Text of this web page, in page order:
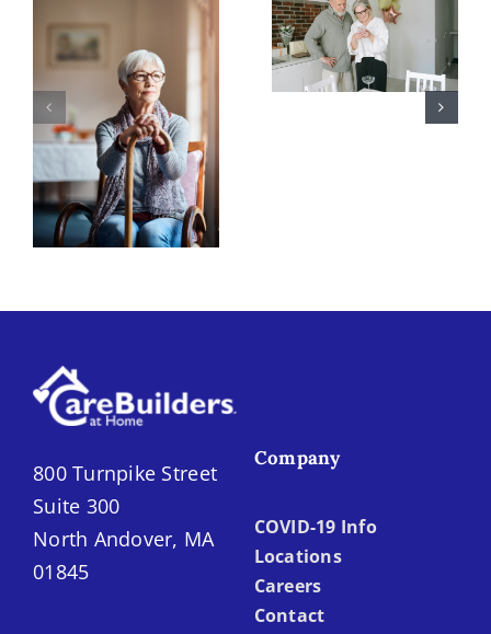
Winter Safety
Tips for
Seniors in
Merrimack
Valley, MA
Why Coaching
Makes a
Difference in
Senior Care
800 Turnpike Street
Suite 300
North Andover, MA
01845
Company
COVID-19 Info
Locations
Careers
Contact